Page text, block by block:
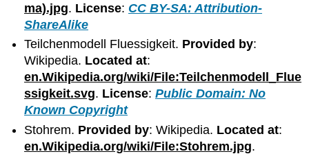
ma).jpg. License: CC BY-SA: Attribution-
ShareAlike
Teilchenmodell Fluessigkeit. Provided by:
Wikipedia. Located at:
en.Wikipedia.org/wiki/File:Teilchenmodell_Flue
ssigkeit.svg. License:Public Domain: No
Known Copyright
Stohrem. Provided by: Wikipedia. Located at:
en.Wikipedia.org/wiki/File:Stohrem.jpg.